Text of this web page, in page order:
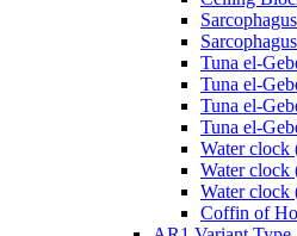
Tuna el-
Tuna el-
Tuna el-
Tuna el-
Water clock
Water clock
Water clock
Coffin of